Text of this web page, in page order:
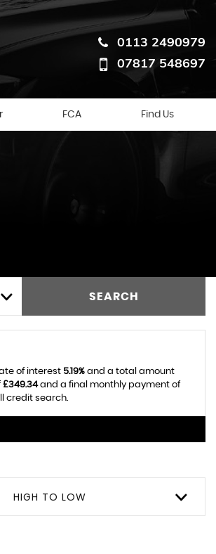
0113 2490979
07817 548697
FCA Find Us
SEARCH
of interest 5.19% and a total amount
£349.34and a final monthly payment of
credit search.
HIGH TO LOW